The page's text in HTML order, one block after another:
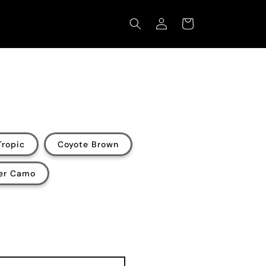
Log
in
Cart
Coyote Brown
Camo